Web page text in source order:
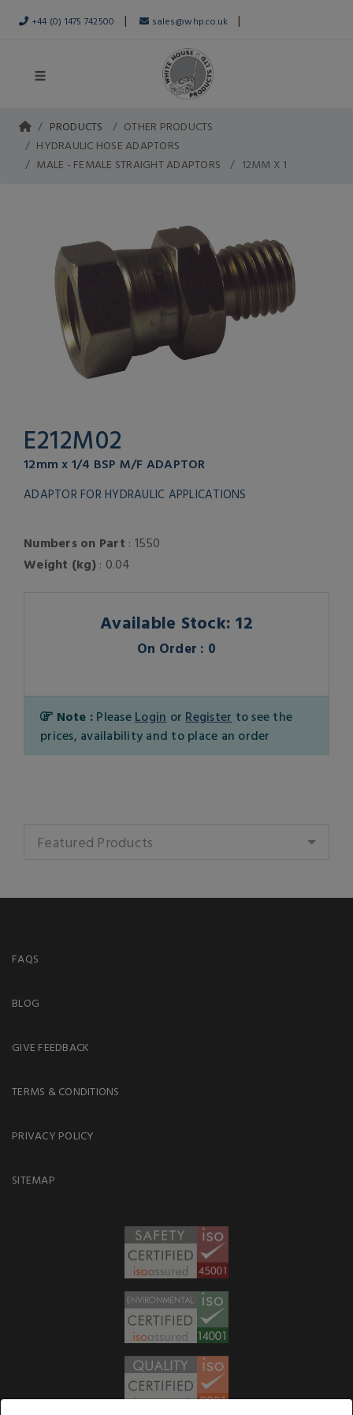
+44 (0) 1475 742500 | sales@whp.co.uk |
PRODUCTS
OTHER PRODUCTS
HYDRAULIC HOSE ADAPTORS
MALE - FEMALE STRAIGHT ADAPTORS
12MM X 1
E212M02
12mm x 1/4 BSP M/F ADAPTOR
ADAPTOR FOR HYDRAULIC APPLICATIONS
Numbers on Part : 1550
Weight (kg): 0.04
Available Stock: 12
On Order : 0
Note : Please Login or Register to see the
prices, availability and to place an order
Featured Products
FAQS
BLOG
GIVE FEEDBACK
TERMS & CONDITIONS
PRIVACY POLICY
SITEMAP